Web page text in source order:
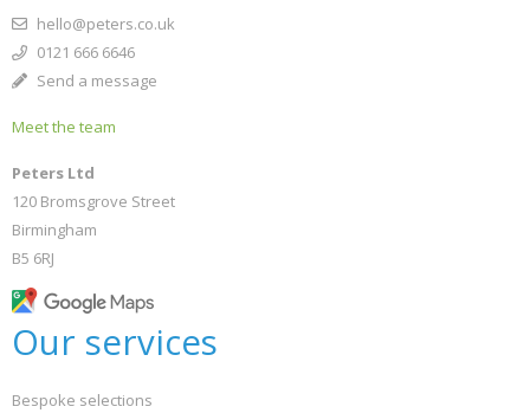
hello@peters.co.uk
0121 666 6646
Send a message
Meet the team
Peters Ltd
120 Bromsgrove Street
Birmingham
B5 6RJ
Our services
Bespoke selections